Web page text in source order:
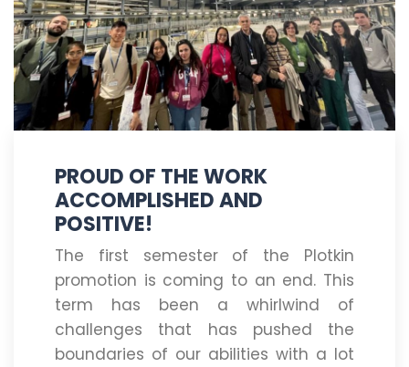
PROUD OF THE WORK
ACCOMPLISHED AND
POSITIVE!
The first semester of the Plotkin
promotion is coming to an end. This
term has been a whirlwind of
challenges that has pushed the
boundaries of our abilities with a lot